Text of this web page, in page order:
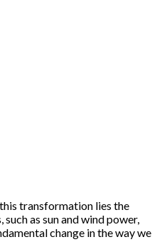
transformation lies the
as sun and wind power,
change in the way we